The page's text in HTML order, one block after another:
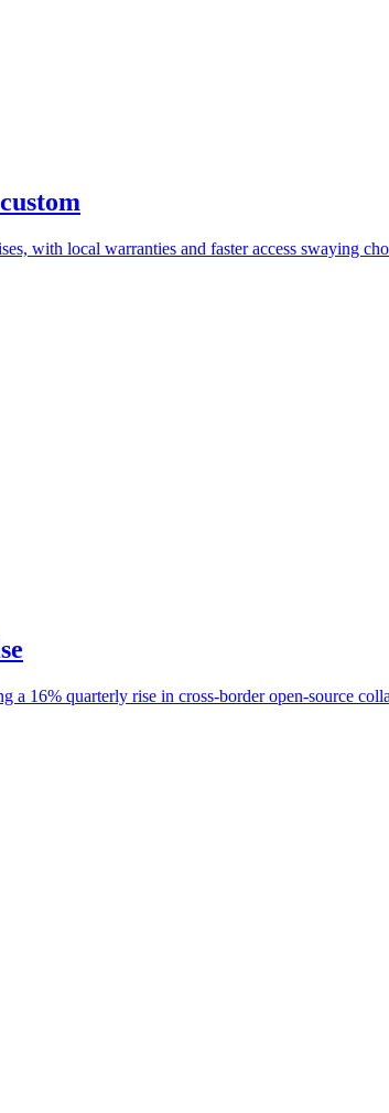
with local warranties and faster access swaying
16% quarterly rise in cross-border open-source